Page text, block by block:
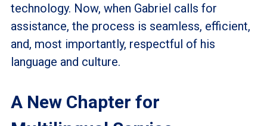
technology. Now, when Gabriel calls for
assistance, the process is seamless, efficient,
and, most importantly, respectful of his
language and culture.
A New Chapter for